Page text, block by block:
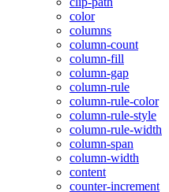
color
columns
column-count
column-fill
column-gap
column-rule
column-rule-color
column-rule-style
column-rule-width
column-span
column-width
content
counter-increment